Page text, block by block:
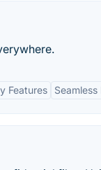
Features